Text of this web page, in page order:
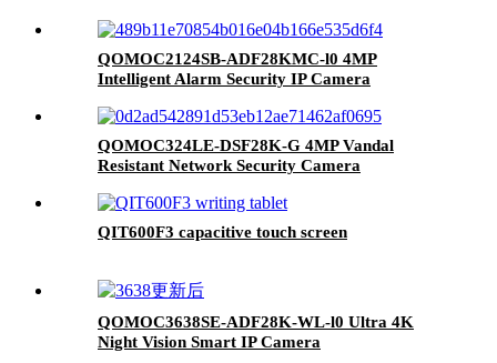
QOMOC2124SB-ADF28KMC-l0 4MP
Intelligent Alarm Security IP Camera
QOMOC324LE-DSF28K-G 4MP Vandal
Resistant Network Security Camera
QIT600F3 capacitive touch screen
QOMOC3638SE-ADF28K-WL-l0 Ultra 4K
Night Vision Smart IP Camera